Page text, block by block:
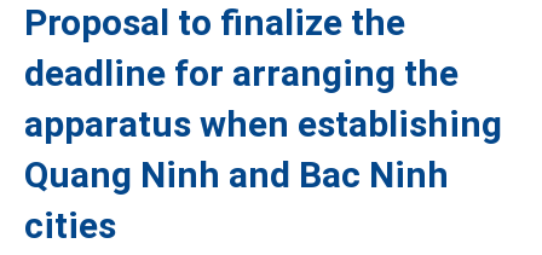
Proposal to finalize the
deadline for arranging the
apparatus when establishing
Quang Ninh and Bac Ninh
cities